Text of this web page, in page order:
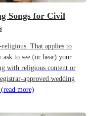
Songs for Civil
That applies to
ask to see (or hear) your
with religious content or
approved wedding
(read more)